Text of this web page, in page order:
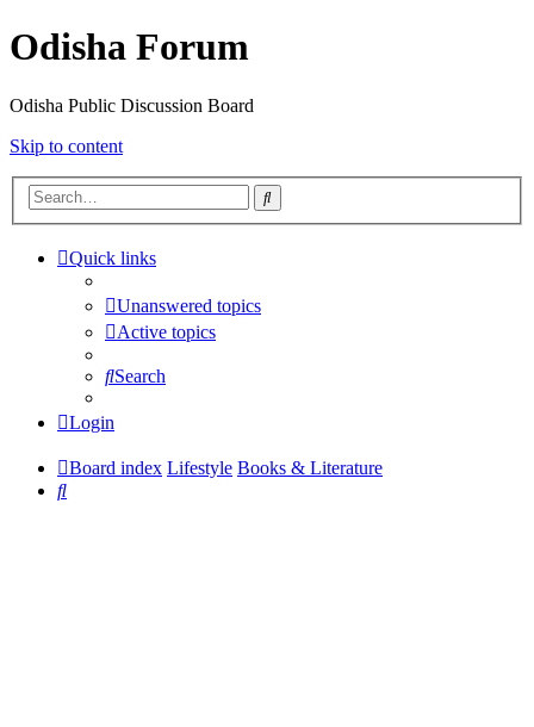
Odisha Forum
Odisha Public Discussion Board
Skip to content
Search
Quick links
Unanswered topics
Active topics
Search
Login
Board index Lifestyle Books & Literature
Search